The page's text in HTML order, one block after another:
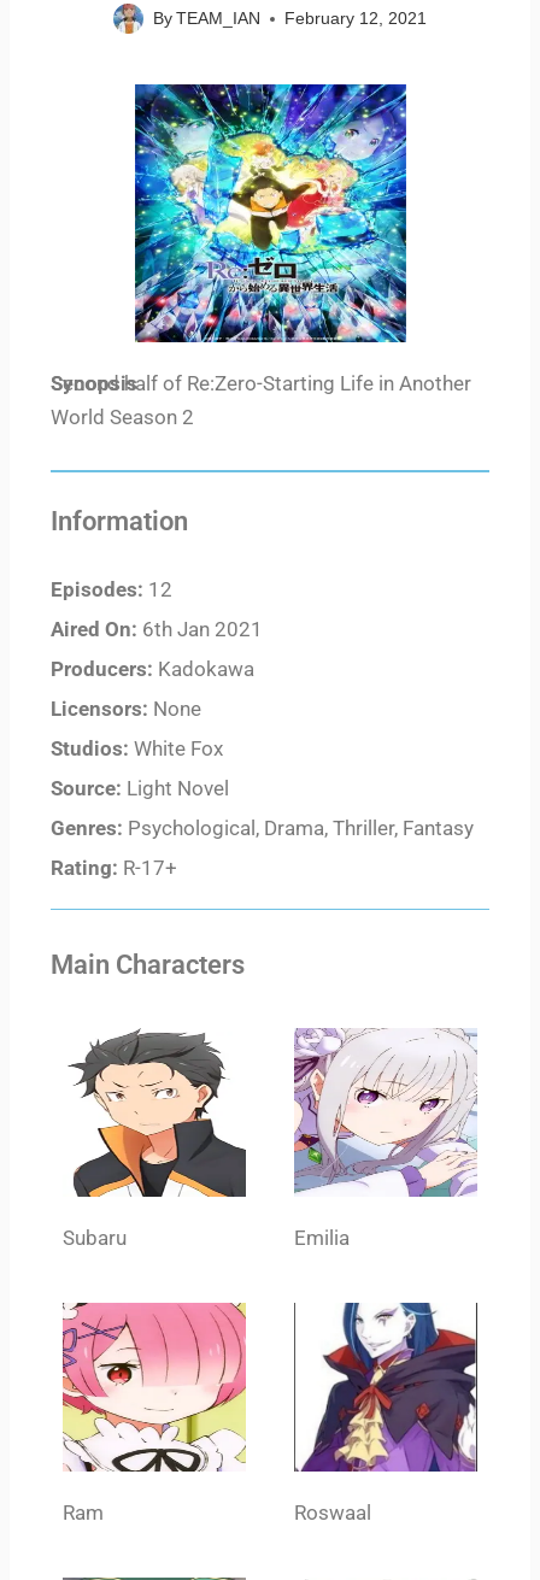
By TEAM_IAN February 12, 2021
Synopsis
Second half of Re:Zero-Starting Life in Another
World Season 2
Information
Episodes: 12
Aired On: 6th Jan 2021
Producers: Kadokawa
Licensors: None
Studios: White Fox
Source: Light Novel
Genres: Psychological, Drama, Thriller, Fantasy
Rating: R-17+
Main Characters
Subaru Emilia
Ram Roswaal